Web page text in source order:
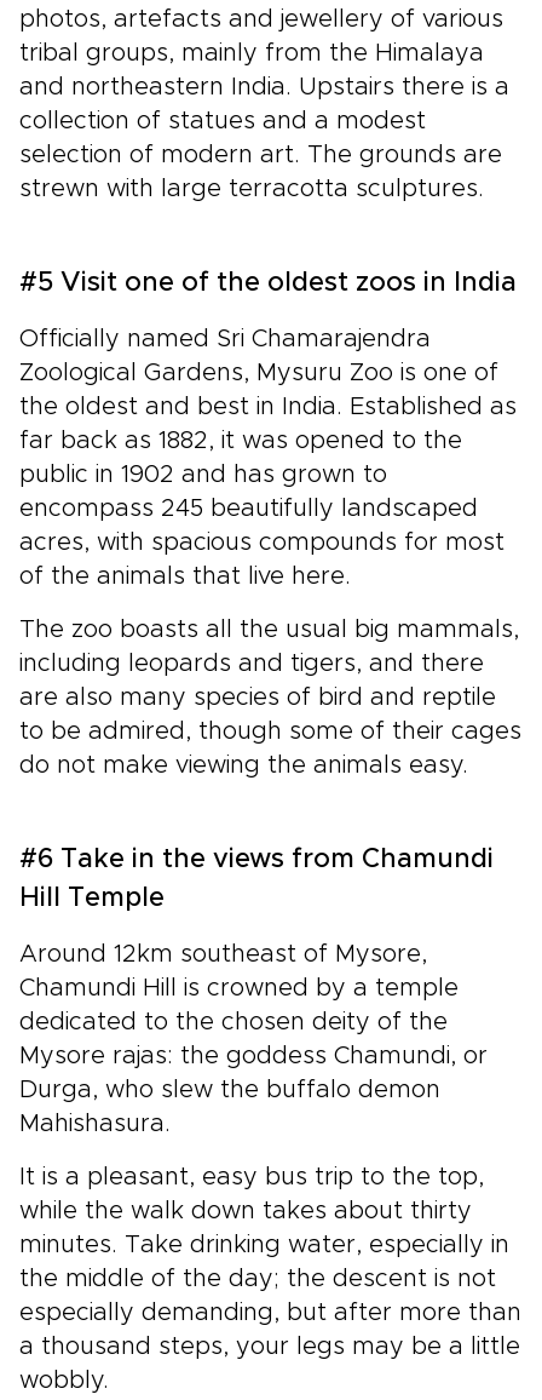
photos, artefacts and jewellery of various
tribal groups, mainly from the Himalaya
and northeastern India. Upstairs there is a
collection of statues and a modest
selection of modern art. The grounds are
strewn with large terracotta sculptures.
#5 Visit one of the oldest zoos in India
Officially named Sri Chamarajendra
Zoological Gardens, Mysuru Zoo is one of
the oldest and best in India. Established as
far back as 1882, it was opened to the
public in 1902 and has grown to
encompass 245 beautifully landscaped
acres, with spacious compounds for most
of the animals that live here.
The zoo boasts all the usual big mammals,
including leopards and tigers, and there
are also many species of bird and reptile
to be admired, though some of their cages
do not make viewing the animals easy.
#6 Take in the views from Chamundi
Hill Temple
Around 12km southeast of Mysore,
Chamundi Hill is crowned by a temple
dedicated to the chosen deity of the
Mysore rajas: the goddess Chamundi, or
Durga, who slew the buffalo demon
Mahishasura.
It is a pleasant, easy bus trip to the top,
while the walk down takes about thirty
minutes. Take drinking water, especially in
the middle of the day; the descent is not
especially demanding, but after more than
a thousand steps, your legs may be a little
wobbly.